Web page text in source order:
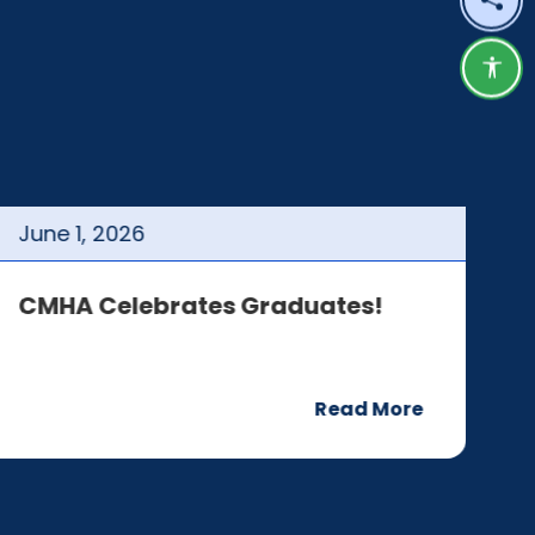
June 1, 2026
CMHA Celebrates Graduates!
Read More